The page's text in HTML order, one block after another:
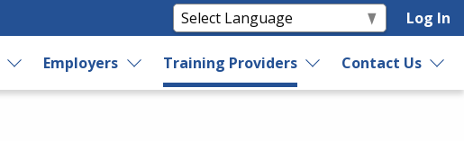
Log In
Employers Training Providers Contact Us